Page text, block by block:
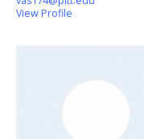
View Profile